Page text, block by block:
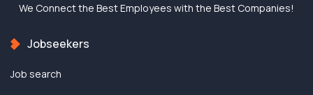
We Connect the BestEmployees with the Best Companies!
Jobseekers
Job search